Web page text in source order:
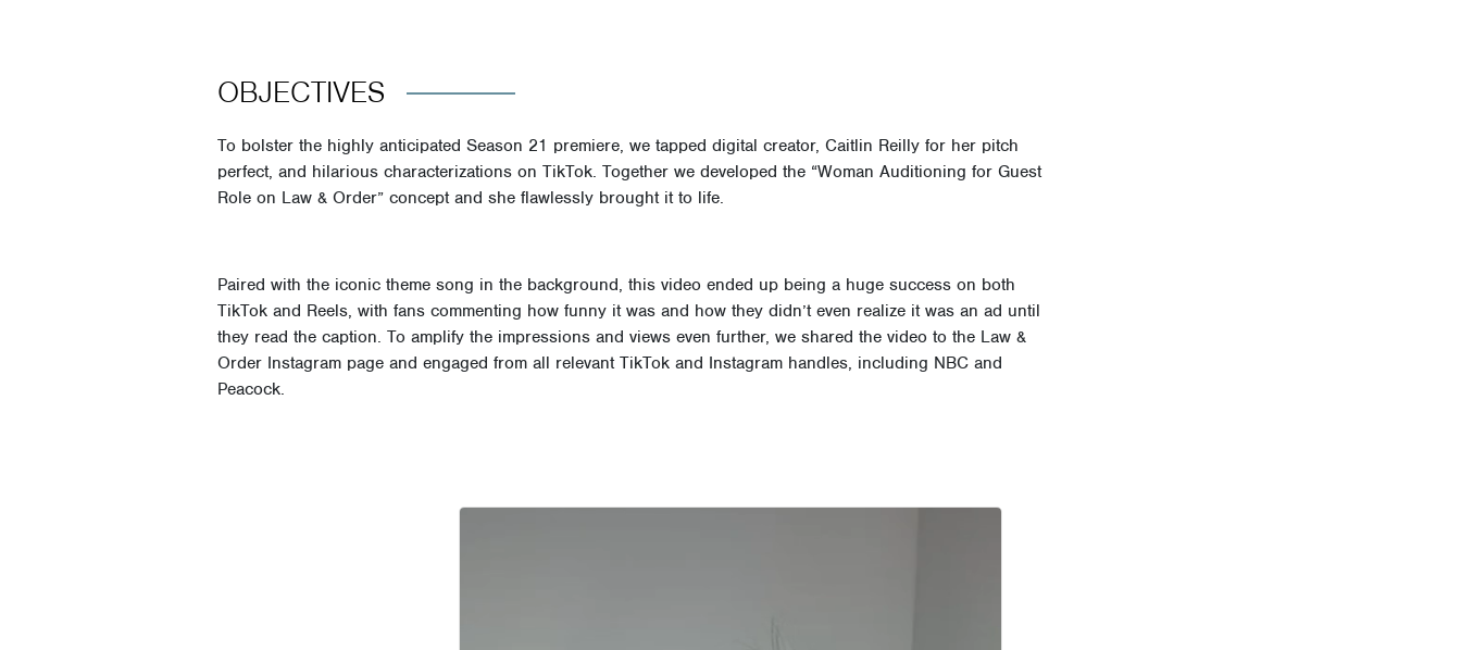
OBJECTIVES
To bolster the highly anticipated Season 21 premiere, we tapped digital creator, Caitlin Reilly for her pitch
perfect, and hilarious characterizations on TikTok. Together we developed the “Woman Auditioning for Guest
Role on Law & Order” concept and she flawlessly brought it to life.
Paired with the iconic theme song in the background, this video ended up being a huge success on both
TikTok and Reels, with fans commenting how funny it was and how they didn’t even realize it was an ad until
they read the caption. To amplify the impressions and views even further, we shared the video to the Law &
Order Instagram page and engaged from all relevant TikTok and Instagram handles, including NBC and
Peacock.